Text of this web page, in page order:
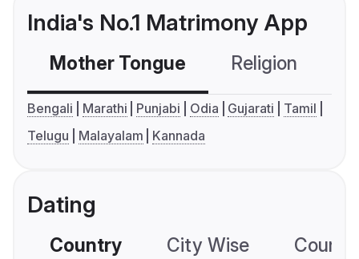
India's No.1 Matrimony App
Mother Tongue Religion
Bengali Marathi Punjabi Odia Gujarati
Tamil
Telugu
Malayalam Kannada
Dating
Country City Wise